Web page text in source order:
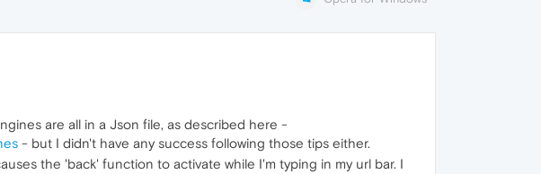
are all in a Json file, as described here -
- but I didn't have any success following those tips either.
the 'back' function to activate while I'm typing in my url bar. I